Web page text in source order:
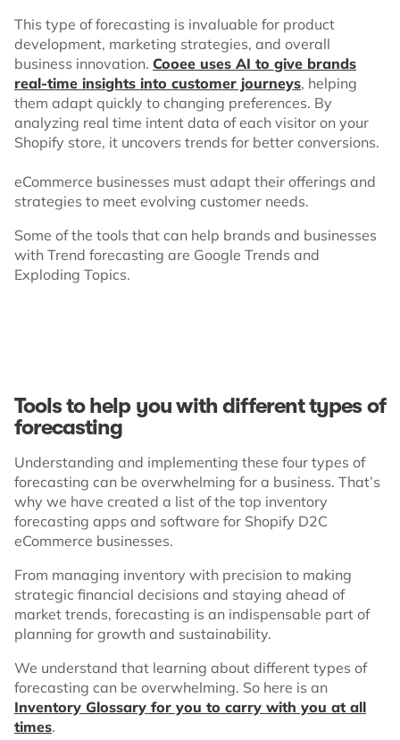
This type of forecasting is invaluable for product
development, marketing strategies, and overall
business innovation. Cooee uses AI to give brands
real-time insights into customer journeys, helping
them adapt quickly to changing preferences. By
analyzing real time intent data of each visitor on your
Shopify store, it uncovers trends for better conversions.
eCommerce businesses must adapt their offerings and
strategies to meet evolving customer needs.
Some of the tools that can help brands and businesses
with Trend forecasting are Google Trends and
Exploding Topics.
Tools to help you with different types of
forecasting
Understanding and implementing these four types of
forecasting can be overwhelming for a business. That’s
why we have created a list of the top inventory
forecasting apps and software for Shopify D2C
eCommerce businesses.
From managing inventory with precision to making
strategic financial decisions and staying ahead of
market trends, forecasting is an indispensable part of
planning for growth and sustainability.
We understand that learning about different types of
forecasting can be overwhelming. So here is an
Inventory Glossary for you to carry with you at all
times.